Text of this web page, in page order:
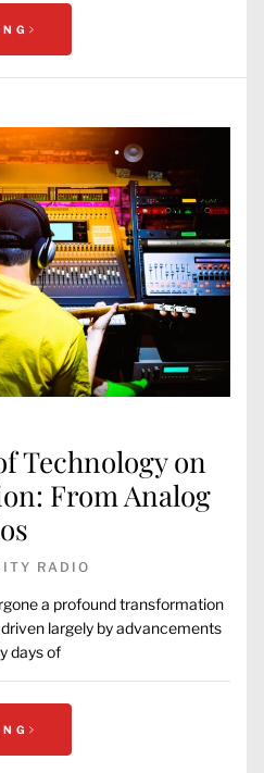
Technology on
From Analog
RADIO
a profound transformation
largely by advancements
days of